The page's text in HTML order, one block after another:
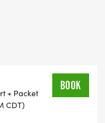
FOR THE VIRTUAL
GROUP RUN WITH A
+ Packet
CDT)
BOOK